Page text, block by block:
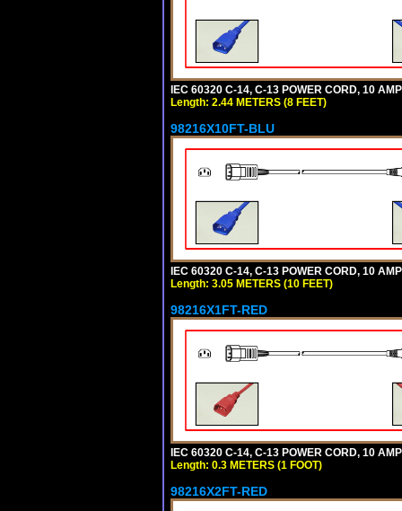
IEC 60320 C-14, C-13 POWER CORD, 10
Length: 2.44 METERS (8 FEET)
98216X10FT-BLU
IEC 60320 C-14, C-13 POWER CORD, 10
Length: 3.05 METERS (10 FEET)
98216X1FT-RED
IEC 60320 C-14, C-13 POWER CORD, 10
Length: 0.3 METERS (1 FOOT)
98216X2FT-RED